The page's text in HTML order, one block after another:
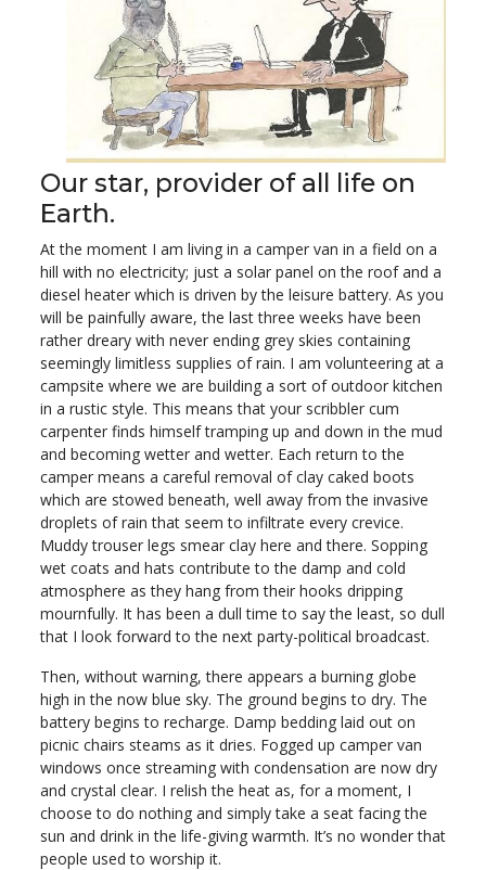
Our star, provider of all life on
Earth.
At the moment I am living in a camper van in a field on a
hill with no electricity; just a solar panel on the roof and a
diesel heater which is driven by the leisure battery. As you
will be painfully aware, the last three weeks have been
rather dreary with never ending grey skies containing
seemingly limitless supplies of rain. I am volunteering at a
campsite where we are building a sort of outdoor kitchen
in a rustic style. This means that your scribbler cum
carpenter finds himself tramping up and down in the mud
and becoming wetter and wetter. Each return to the
camper means a careful removal of clay caked boots
which are stowed beneath, well away from the invasive
droplets of rain that seem to infiltrate every crevice.
Muddy trouser legs smear clay here and there. Sopping
wet coats and hats contribute to the damp and cold
atmosphere as they hang from their hooks dripping
mournfully. It has been a dull time to say the least, so dull
that I look forward to the next party-political broadcast.
Then, without warning, there appears a burning globe
high in the now blue sky. The ground begins to dry. The
battery begins to recharge. Damp bedding laid out on
picnic chairs steams as it dries. Fogged up camper van
windows once streaming with condensation are now dry
and crystal clear. I relish the heat as, for a moment, I
choose to do nothing and simply take a seat facing the
sun and drink in the life-giving warmth. It’s no wonder that
people used to worship it.